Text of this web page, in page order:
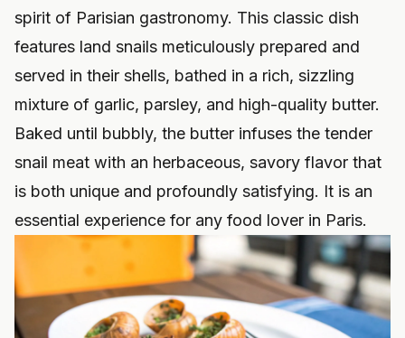
spirit of Parisian gastronomy. This classic dish
features land snails meticulously prepared and
served in their shells, bathed in a rich, sizzling
mixture of garlic, parsley, and high-quality butter.
Baked until bubbly, the butter infuses the tender
snail meat with an herbaceous, savory flavor that
is both unique and profoundly satisfying. It is an
essential experience for any food lover in Paris.